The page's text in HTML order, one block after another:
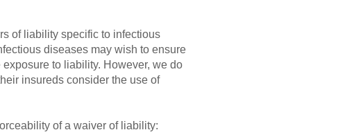
of liability specific to infectious
diseases may wish to ensure
to liability. However, we do
insureds consider the use of
of a waiver of liability: